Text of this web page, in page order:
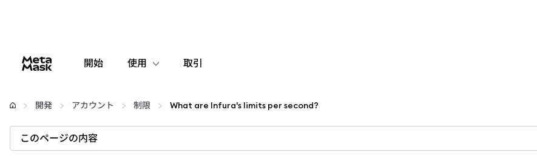
開始 使用
設定
仮想通貨の管理
取引
開発 アカウント 制限 What are Infura's limits per second?
このページの内容